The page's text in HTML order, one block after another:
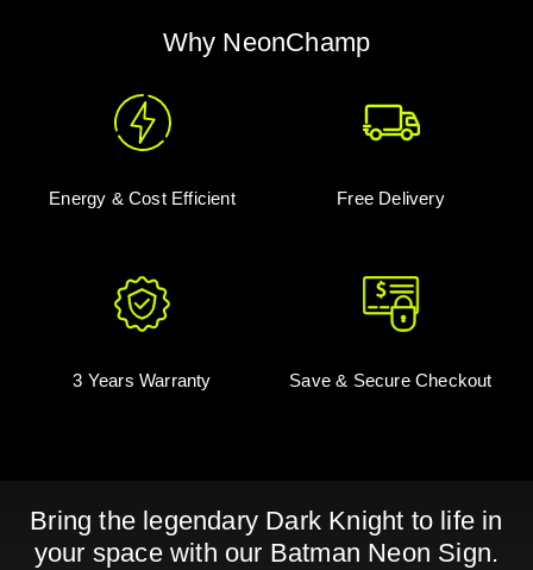
Why NeonChamp
Energy & Cost Efficient Free Delivery
3 Years Warranty Save & Secure Checkout
Bring the legendary Dark Knight to life in
your space with our Batman Neon Sign.